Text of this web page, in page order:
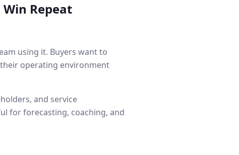
Repeat
using it. Buyers want to
operating environment
and service
for forecasting, coaching, and